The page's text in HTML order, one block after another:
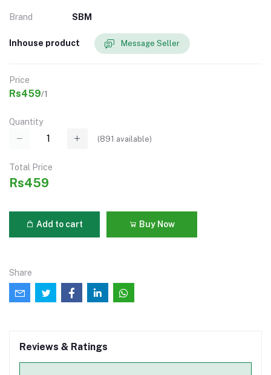
Brand SBM
Inhouse product Message Seller
Price
Rs459/1
Quantity
(891 available)
Total Price
Rs459
Add to cart Buy Now
Share
Reviews & Ratings